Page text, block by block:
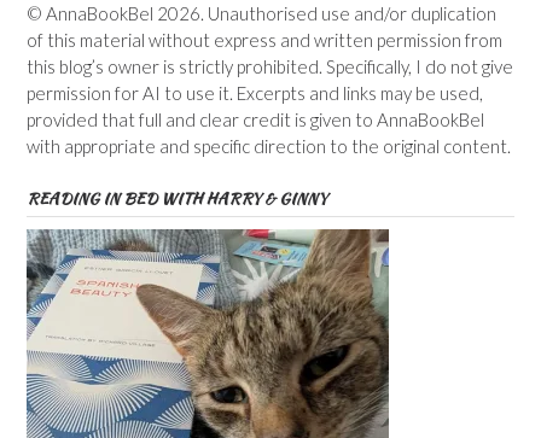
© AnnaBookBel 2026. Unauthorised use and/or duplication
of this material without express and written permission from
this blog’s owner is strictly prohibited. Specifically, I do not give
permission for AI to use it. Excerpts and links may be used,
provided that full and clear credit is given to AnnaBookBel
with appropriate and specific direction to the original content.
READING IN BED WITH HARRY & GINNY